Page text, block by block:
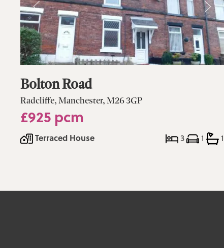
Bolton Road
Radcliffe, Manchester, M26 3GP
£925 pcm
Terraced House 3 1 1